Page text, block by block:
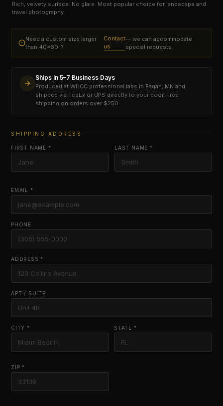
Rich, velvety surface. No glare. Most popular choice for landscape and
travel photography.
Need a custom size larger
than 40×60"?
Contact
us
— we can accommodate
special requests.
Ships in 5–7 Business Days
Produced at WHCC professional labs in Eagan, MN and
shipped via FedEx or UPS directly to your door. Free
shipping on orders over $250.
SHIPPING ADDRESS
FIRST NAME * LAST NAME *
EMAIL *
PHONE
ADDRESS *
APT / SUITE
CITY * STATE *
ZIP *